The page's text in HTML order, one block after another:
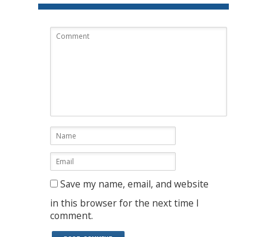
Save my name, email, and website
in this browser for the next time I
comment.